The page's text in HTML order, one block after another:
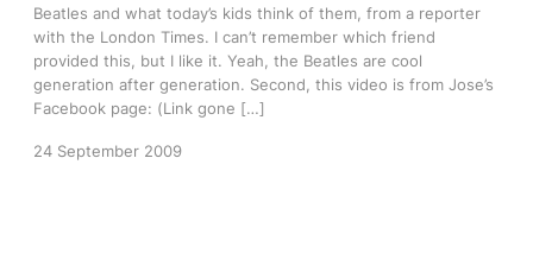
Beatles and what today’s kids think of them, from a reporter
with the London Times. I can’t remember which friend
provided this, but I like it. Yeah, the Beatles are cool
generation after generation. Second, this video is from Jose’s
Facebook page: (Link gone […]
24 September 2009